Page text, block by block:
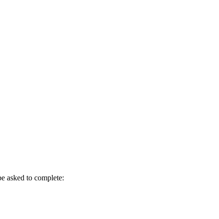
asked to complete: